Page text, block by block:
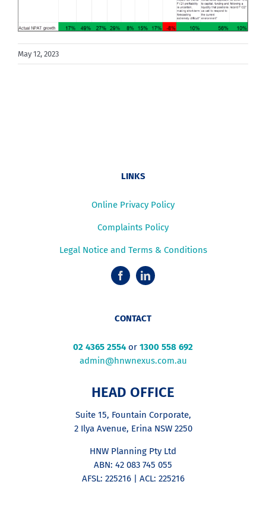
May 12, 2023
LINKS
Online Privacy Policy
Complaints Policy
Legal Notice and Terms & Conditions
CONTACT
02 4365 2554or 1300 558 692
admin@hnwnexus.com.au
HEAD OFFICE
Suite 15, Fountain Corporate,
2 Ilya Avenue, Erina NSW 2250
HNW Planning Pty Ltd
ABN: 42 083 745 055
AFSL: 225216 | ACL: 225216